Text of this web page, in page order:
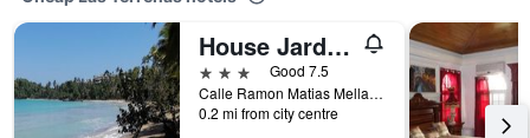
House Jardin Del Caribe
3 stars
Good 7.5
Calle Ramon Matias Mella Nr 33, Las Terrenas, Dominican Republic
0.2 mi from city centre